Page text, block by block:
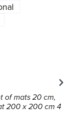
of mats 20 cm,
200 x 200 cm 4